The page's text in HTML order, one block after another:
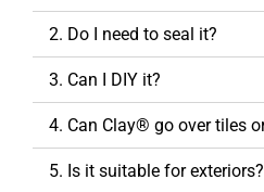
2. Do I need to seal it?
3. Can I DIY it?
4. Can Clay® go over tiles
5. Is it suitable for exteriors?